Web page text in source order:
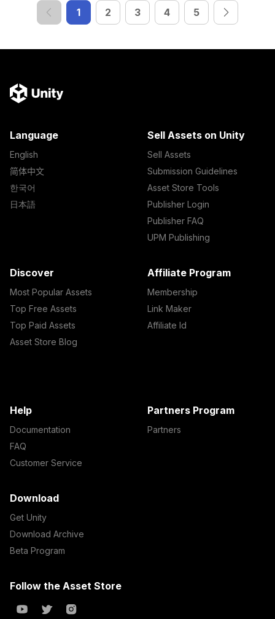
1 2 3 4 5
Language
English
简体中文
한국어
日本語
Sell Assets on Unity
Sell Assets
Submission Guidelines
Asset Store Tools
Publisher Login
Publisher FAQ
UPM Publishing
Discover
Most Popular Assets
Top Free Assets
Top Paid Assets
Asset Store Blog
Affiliate Program
Membership
Link Maker
Affiliate Id
Help
Documentation
FAQ
Customer Service
Partners Program
Partners
Download
Get Unity
Download Archive
Beta Program
Follow the Asset Store